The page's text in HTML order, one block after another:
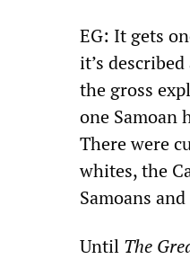
EG: It gets
it’s
the gross
one Samoan
There were
whites, the
Samoans
Until The